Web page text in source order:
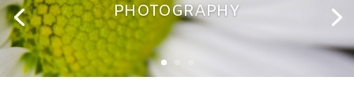
PHOTOGRAPHY